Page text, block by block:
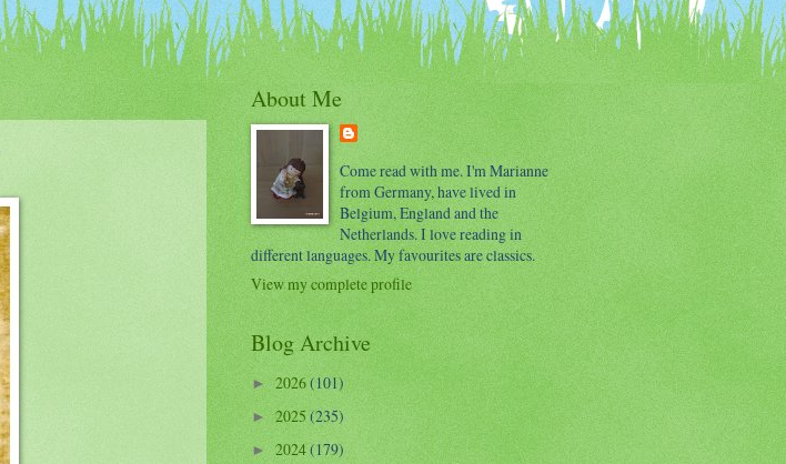
About Me
Come read with me. I'm Marianne
from Germany, have lived in
Belgium, England and the
Netherlands. I love reading in
different languages. My favourites are classics.
View my complete profile
Blog Archive
►2026(101)
►2025(235)
►2024(179)